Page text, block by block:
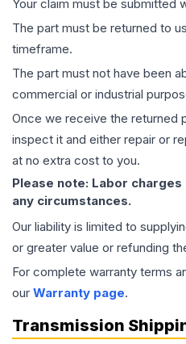
Your claim must be submitted
The part must be returned to
timeframe.
The part must not have been
commercial or industrial
Once we receive the returned
inspect it and either repair or
at no extra cost to you.
Please note: Labor
any circumstances.
Our liability is limited to
or greater value or refunding
For complete warranty terms
our Warranty page.
Transmission